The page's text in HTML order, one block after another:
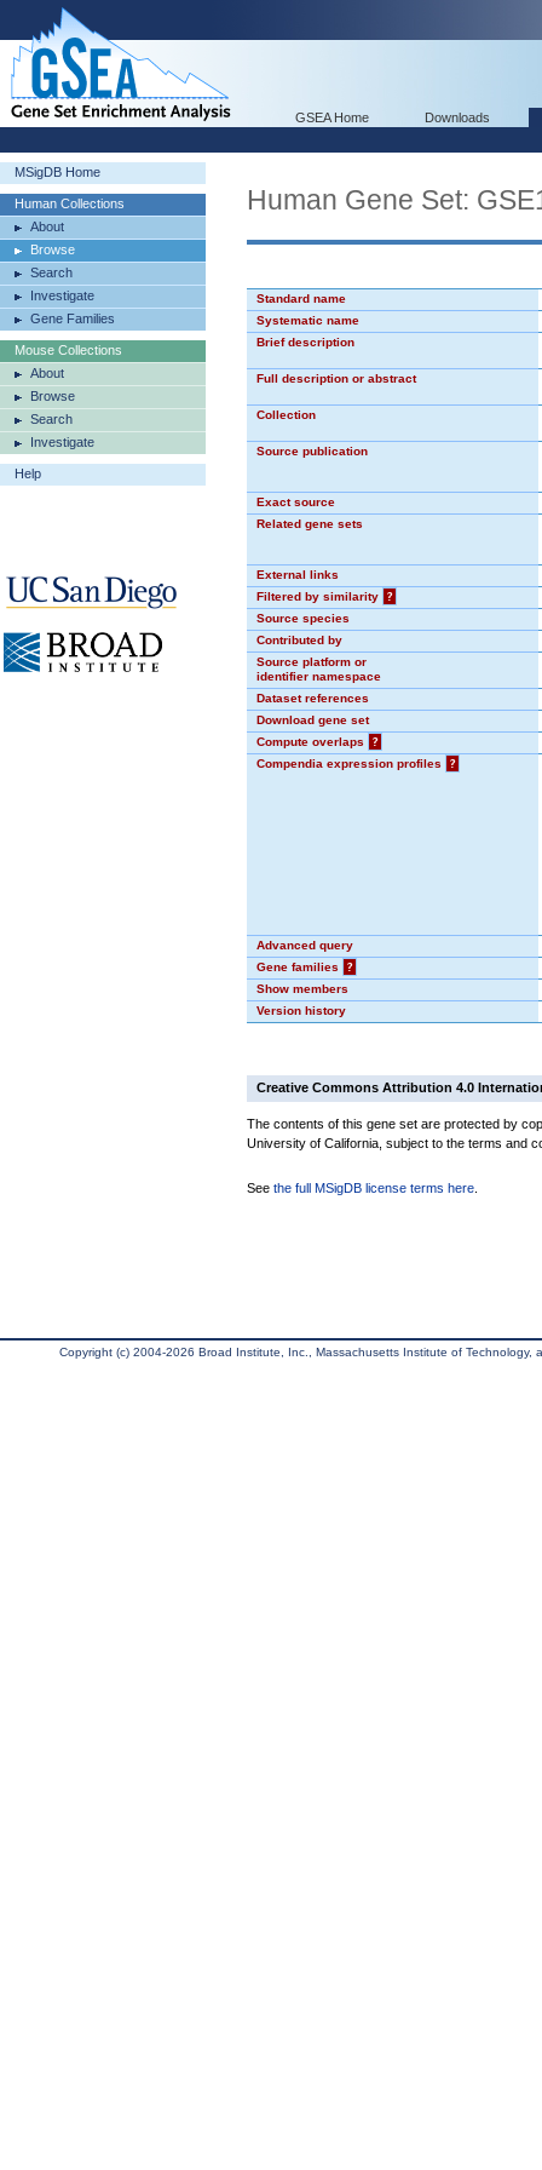
GSEA Home Downloads
MSigDB Home
Human Collections
About
Browse
Search
Investigate
Gene Families
Mouse Collections
About
Browse
Search
Investigate
Help
Human Gene Set:
Standard name
Systematic name
Brief description
Full description or abstract
Collection
Source publication
Exact source
Related gene sets
External links
Filtered by similarity
?
Source species
Contributed by
Source platform or
identifier namespace
Dataset references
Download gene set
Compute overlaps
?
Compendia expression profiles
?
Advanced query
Gene families
?
Show members
Version history
Creative Commons Attribution 4.0
The contents of this gene set are protected by
University of California, subject to the terms and
See the full MSigDB license terms here
Copyright (c) 2004-2026 Broad Institute, Inc., Massachusetts Institute of Technology,